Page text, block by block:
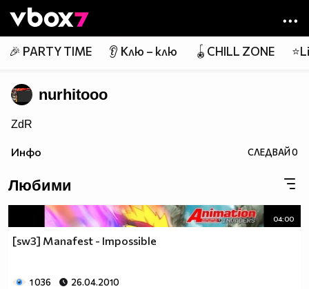
👾
🎉 PARTY TIME 👂 Клю – клю 🪀CHILL ZONE
nurhitooo
ZdR
Инфо СЛЕДВАЙ0
Любими
04:00
[sw3] Manafest - Impossible
1 036 26.04.2010